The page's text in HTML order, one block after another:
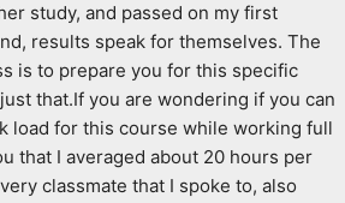
study, and passed on my first
results speak for themselves. The
is to prepare you for this specific
that.If you are wondering if you can
load for this course while working full
that I averaged about 20 hours per
classmate that I spoke to, also